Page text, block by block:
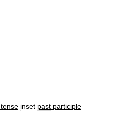
tense inset past participle